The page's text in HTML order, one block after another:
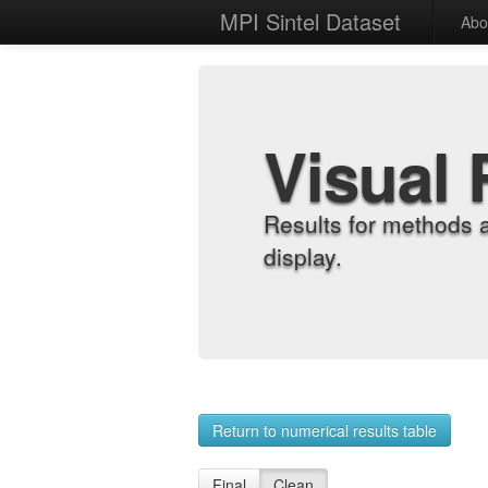
MPI Sintel Dataset
Visual
Results for methods
display.
Return to numerical results table